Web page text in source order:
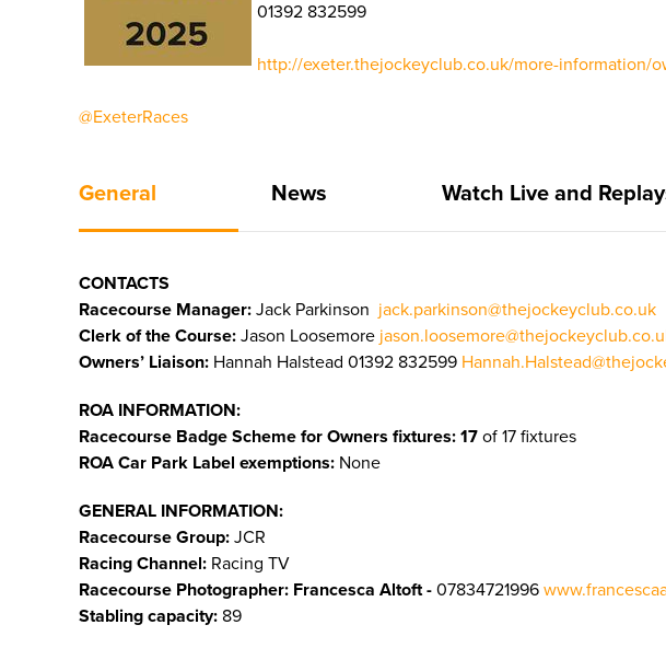
01392 832599
http://exeter.thejockeyclub.co.uk/more-information/
@ExeterRaces
General News Watch Live and
CONTACTS
Racecourse Manager: Jack Parkinson jack.parkinson@thejockeyclub.co.uk
Clerk of the Course: Jason Loosemore
Owners’ Liaison: Hannah Halstead 01392 832599
ROA INFORMATION:
Racecourse Badge Scheme for Owners fixtures: 17 of 17 fixtures
ROA Car Park Label exemptions: None
GENERAL INFORMATION:
Racecourse Group: JCR
Racing Channel: Racing TV
Racecourse Photographer: Francesca Altoft - 07834721996
Stabling capacity: 89